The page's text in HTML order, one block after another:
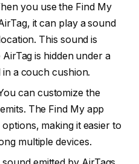
you use the Find My
it can play a sound
This sound is
is hidden under a
a couch cushion.
can customize the
The Find My app
making it easier to
multiple devices.